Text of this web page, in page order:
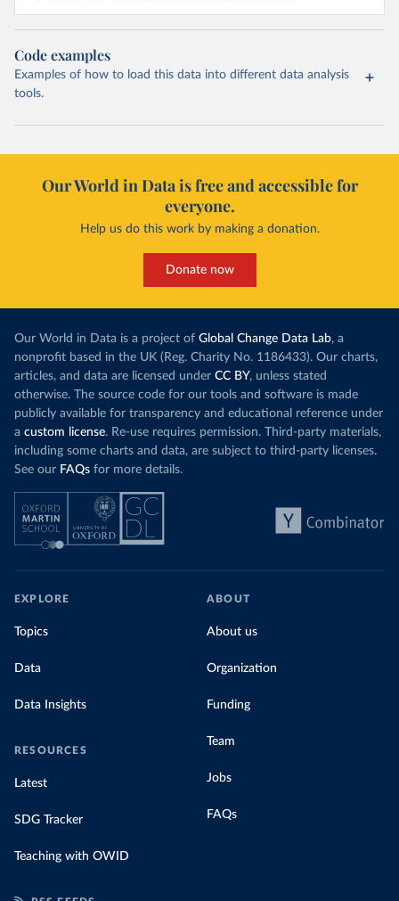
Code examples
Examples of how to load this data into different data analysis
tools.
Our World in Data is free and accessible for
everyone.
Help us do this work by making a donation.
Donate now
Our World in Data is a project of Global Change Data Lab, a
nonprofit based in the UK (Reg. Charity No. 1186433). Our charts,
articles, and data are licensed under CC BY, unless stated
otherwise. The source code for our tools and software is made
publicly available for transparency and educational reference under
a custom license. Re-use requires permission. Third-party materials,
including some charts and data, are subject to third-party licenses.
See our FAQs for more details.
EXPLORE
Topics
Data
Data Insights
RESOURCES
Latest
SDG Tracker
Teaching with OWID
ABOUT
About us
Organization
Funding
Team
Jobs
FAQs